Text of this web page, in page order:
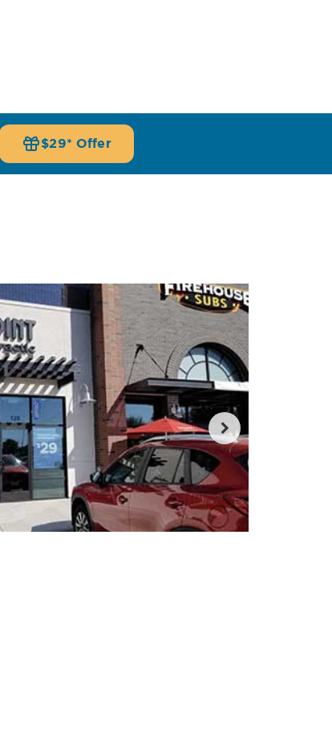
$29* Offer